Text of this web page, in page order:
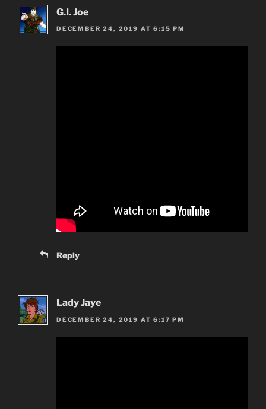
G.I. Joe
DECEMBER 24, 2019 AT 6:15 PM
Reply
Lady Jaye
DECEMBER 24, 2019 AT 6:17 PM